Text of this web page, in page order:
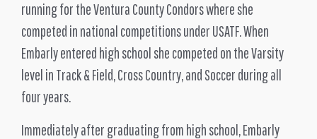
running for the Ventura County Condors where she
competed in national competitions under USATF. When
Embarly entered high school she competed on the Varsity
level in Track & Field, Cross Country, and Soccer during all
four years.
Immediately after graduating from high school, Embarly